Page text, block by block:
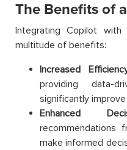
The Benefits of
Integrating Copilot
multitude of benefits:
Increased
providing data-
significantly
Enhanced
recommendations
make informed